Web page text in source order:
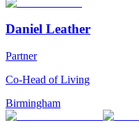
Daniel Leather
Partner
Co-Head of Living
Birmingham